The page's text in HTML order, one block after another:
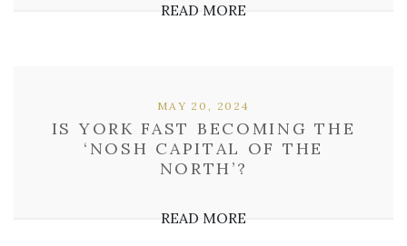
READ MORE
IS YORK FAST BECOMING THE
‘NOSH CAPITAL OF THE
NORTH’?
MAY 20, 2024
READ MORE